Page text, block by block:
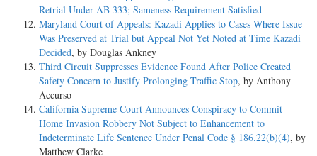
Retrial Under AB 333; Sameness Requirement Satisfied
Maryland Court of Appeals: Kazadi Applies to Cases Where Issue
Was Preserved at Trial but Appeal Not Yet Noted at Time Kazadi
Decided, by Douglas Ankney
Third Circuit Suppresses Evidence Found After Police Created
Safety Concern to Justify Prolonging Traffic Stop, by Anthony
Accurso
California Supreme Court Announces Conspiracy to Commit
Home Invasion Robbery Not Subject to Enhancement to
Indeterminate Life Sentence Under Penal Code § 186.22(b)(4), by
Matthew Clarke